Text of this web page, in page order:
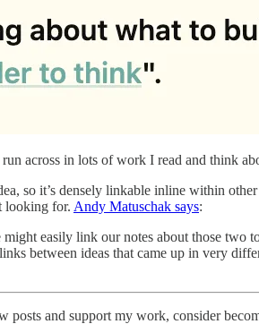
across in lots of work I read and think
so it’s densely linkable inline within
looking for. Andy Matuschak says:
easily link our notes about those two
between ideas that came up in very
posts and support my work, consider